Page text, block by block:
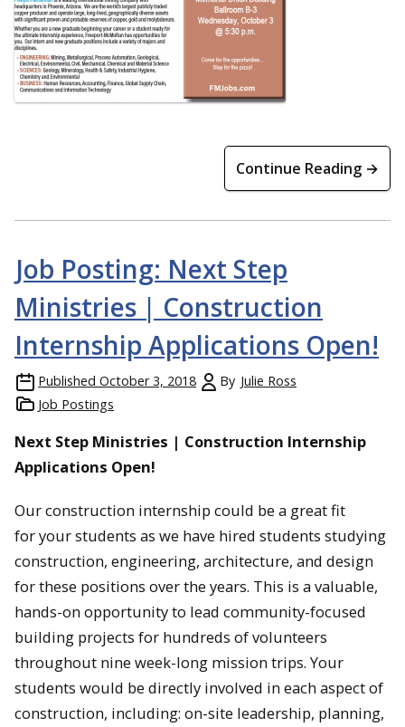
Continue Reading →
Job Posting: Next Step
Ministries | Construction
Internship Applications Open!
Published October 3, 2018 By Julie Ross
Job Postings
Next Step Ministries | Construction Internship
Applications Open!
Our construction internship could be a great fit
for your students as we have hired students studying
construction, engineering, architecture, and design
for these positions over the years. This is a valuable,
hands-on opportunity to lead community-focused
building projects for hundreds of volunteers
throughout nine week-long mission trips. Your
students would be directly involved in each aspect of
construction, including: on-site leadership, planning,